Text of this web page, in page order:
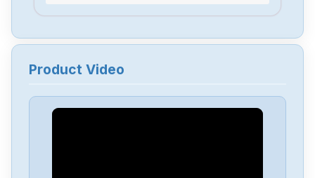
Yaskawa
Product Video